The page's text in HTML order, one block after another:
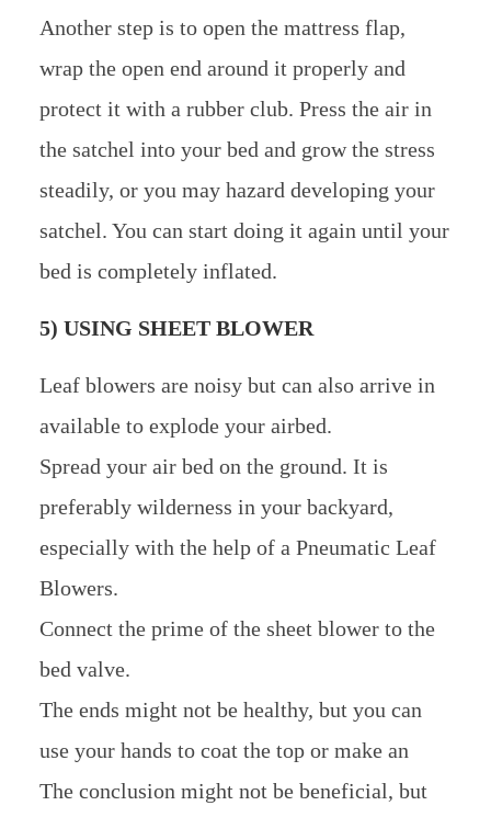
Another step is to open the mattress flap,
wrap the open end around it properly and
protect it with a rubber club. Press the air in
the satchel into your bed and grow the stress
steadily, or you may hazard developing your
satchel. You can start doing it again until your
bed is completely inflated.
5) USING SHEET BLOWER
Leaf blowers are noisy but can also arrive in
available to explode your airbed.
Spread your air bed on the ground. It is
preferably wilderness in your backyard,
especially with the help of a Pneumatic Leaf
Blowers.
Connect the prime of the sheet blower to the
bed valve.
The ends might not be healthy, but you can
use your hands to coat the top or make an
The conclusion might not be beneficial, but